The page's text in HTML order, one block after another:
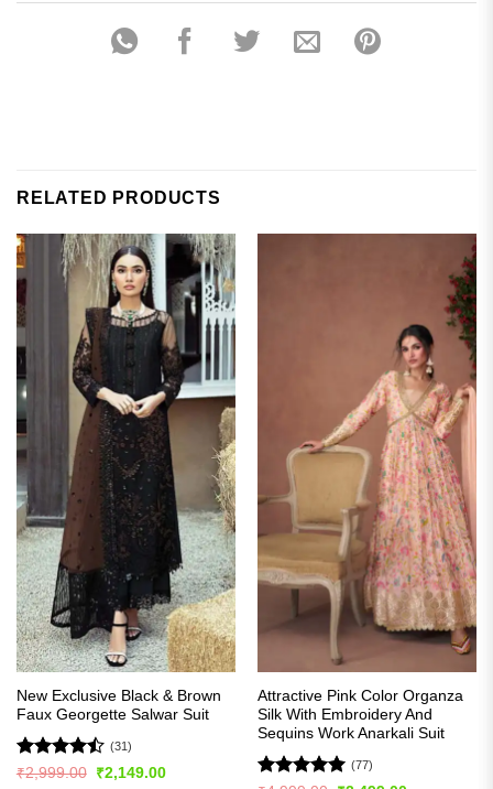
RELATED PRODUCTS
New Exclusive Black & Brown
Faux Georgette Salwar Suit
Rated
(31)
₹2,999.00
Original
₹2,149.00Current
Attractive Pink Color Organza
Silk With Embroidery And
Sequins Work Anarkali Suit
(77)